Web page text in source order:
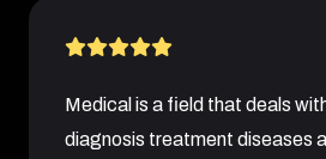
Medical is a field that deals
diagnosis treatment diseases